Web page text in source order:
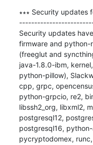
∗∗∗ Security updates
Security updates
firmware and python-
(freeglut and
java-1.8.0-ibm,
python-pillow),
cpp, grpc,
python-grpcio, re2,
libssh2_org, libxml2,
postgresql12,
postgresql16,
pycryptodomex,